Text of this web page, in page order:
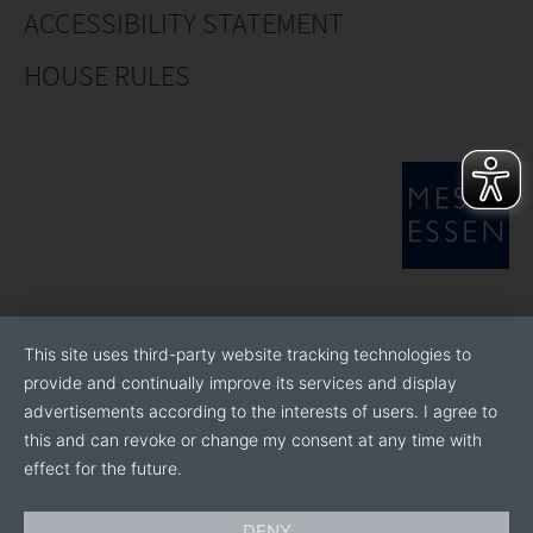
ACCESSIBILITY STATEMENT
HOUSE RULES
This site uses third-party website tracking technologies to
provide and continually improve its services and display
advertisements according to the interests of users. I agree to
this and can revoke or change my consent at any time with
effect for the future.